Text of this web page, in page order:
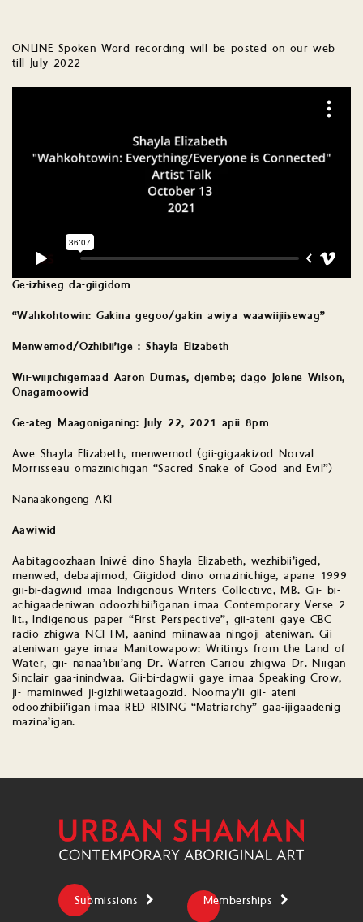
ONLINE Spoken Word recording will be posted on our web
till July 2022
Ge-izhiseg da-giigidom
“Wahkohtowin: Gakina gegoo/gakin awiya waawiijiisewag”
Menwemod/Ozhibii’ige : Shayla Elizabeth
Wii-wiijichigemaad Aaron Dumas, djembe; dago Jolene Wilson,
Onagamoowid
Ge-ateg Maagoniganing: July 22, 2021 apii 8pm
Awe Shayla Elizabeth, menwemod (gii-gigaakizod Norval
Morrisseau omazinichigan “Sacred Snake of Good and Evil”)
Nanaakongeng AKI
Aawiwid
Aabitagoozhaan Iniwé dino Shayla Elizabeth, wezhibii’iged,
menwed, debaajimod, Giigidod dino omazinichige, apane 1999
gii-bi-dagwiid imaa Indigenous Writers Collective, MB. Gii- bi-
achigaadeniwan odoozhibii’iganan imaa Contemporary Verse 2
lit., Indigenous paper “First Perspective”, gii-ateni gaye CBC
radio zhigwa NCI FM, aanind miinawaa ningoji ateniwan. Gii-
ateniwan gaye imaa Manitowapow: Writings from the Land of
Water, gii- nanaa’ibii’ang Dr. Warren Cariou zhigwa Dr. Niigan
Sinclair gaa-inindwaa. Gii-bi-dagwii gaye imaa Speaking Crow,
ji- maminwed ji-gizhiiwetaagozid. Noomay’ii gii- ateni
odoozhibii’igan imaa RED RISING “Matriarchy” gaa-ijigaadenig
mazina’igan.
Submissions Memberships